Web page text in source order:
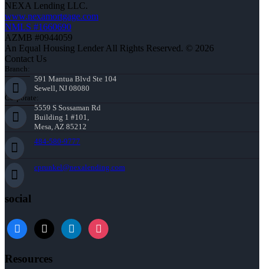
NEXA Lending LLC.
www.nexamortgage.com
NMLS #1660690
AZMB #0944059
An Equal Housing Lender All Rights Reserved. © 2026
Contact Us
Branch:
591 Mantua Blvd Ste 104
Sewell, NJ 08080
Corporate:
5559 S Sossaman Rd
Building 1 #101,
Mesa, AZ 85212
484-580-9777
cprunkel@nexalending.com
social
facebook
x linkedininstagram
Resources